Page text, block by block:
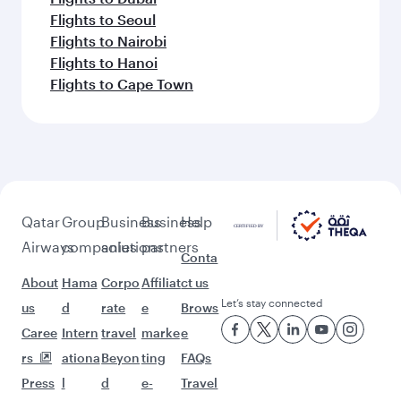
Flights to Seoul
Flights to Nairobi
Flights to Hanoi
Flights to Cape Town
Qatar
Airways
About
us
Caree
rs
Press
Group
companies
Hama
d
Intern
ationa
l
Business
solutions
Corpo
rate
travel
Beyon
d
Business
partners
Affiliat
e
marke
ting
e-
Help
Conta
ct us
Brows
e
FAQs
Travel
Let’s stay connected